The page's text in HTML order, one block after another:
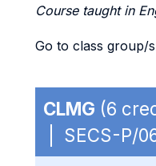
Course taught in
Go to class group/
CLMG (6
| SECS-P/